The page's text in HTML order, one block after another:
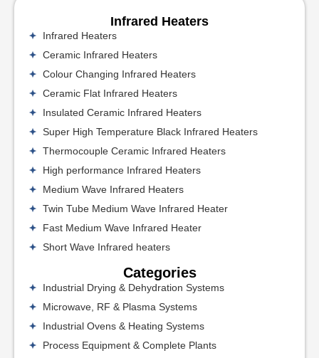
Infrared Heaters
Infrared Heaters
Ceramic Infrared Heaters
Colour Changing Infrared Heaters
Ceramic Flat Infrared Heaters
Insulated Ceramic Infrared Heaters
Super High Temperature Black Infrared Heaters
Thermocouple Ceramic Infrared Heaters
High performance Infrared Heaters
Medium Wave Infrared Heaters
Twin Tube Medium Wave Infrared Heater
Fast Medium Wave Infrared Heater
Short Wave Infrared heaters
Categories
Industrial Drying & Dehydration Systems
Microwave, RF & Plasma Systems
Industrial Ovens & Heating Systems
Process Equipment & Complete Plants